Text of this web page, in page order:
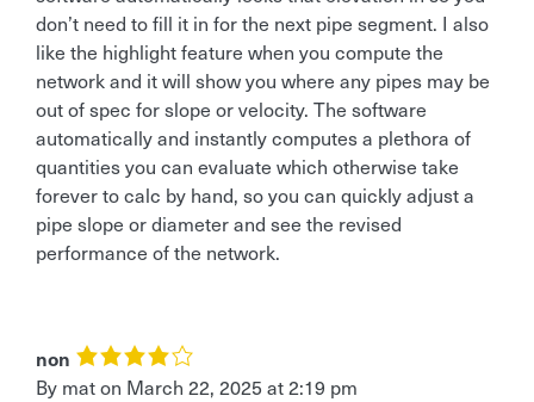
don’t need to fill it in for the next pipe segment. I also
like the highlight feature when you compute the
network and it will show you where any pipes may be
out of spec for slope or velocity. The software
automatically and instantly computes a plethora of
quantities you can evaluate which otherwise take
forever to calc by hand, so you can quickly adjust a
pipe slope or diameter and see the revised
performance of the network.
non
By maton March 22, 2025 at 2:19 pm